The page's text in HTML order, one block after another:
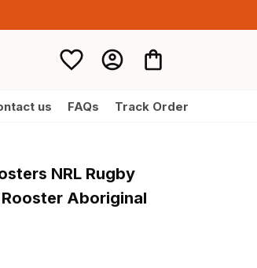
us FAQs Track Order
NRL Rugby
Aboriginal